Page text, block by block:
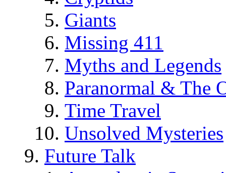
Giants
Missing 411
Myths and Legends
Paranormal & The
Time Travel
Unsolved Mysteries
Future Talk